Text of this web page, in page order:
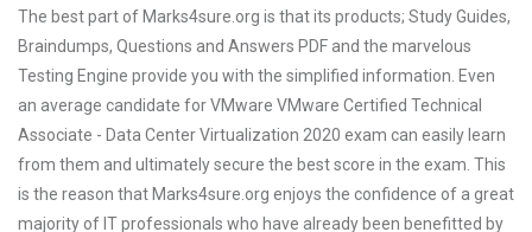
The best part of Marks4sure.org is that its products; Study Guides,
Braindumps, Questions and Answers PDF and the marvelous
Testing Engine provide you with the simplified information. Even
an average candidate for VMware VMware Certified Technical
Associate - Data Center Virtualization 2020 exam can easily learn
from them and ultimately secure the best score in the exam. This
is the reason that Marks4sure.org enjoys the confidence of a great
majority of IT professionals who have already been benefitted by